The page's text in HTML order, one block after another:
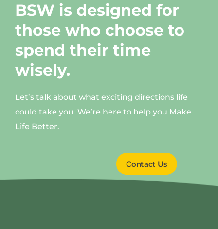
BSW is designed for
those who choose to
spend their time
wisely.
Let’s talk about what exciting directions life
could take you. We’re here to help you Make
Life Better.
Contact Us